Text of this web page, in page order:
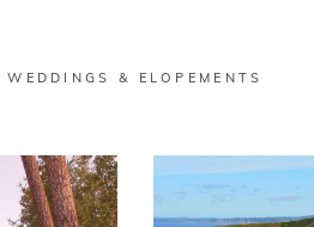
WEDDINGS & ELOPEMENTS